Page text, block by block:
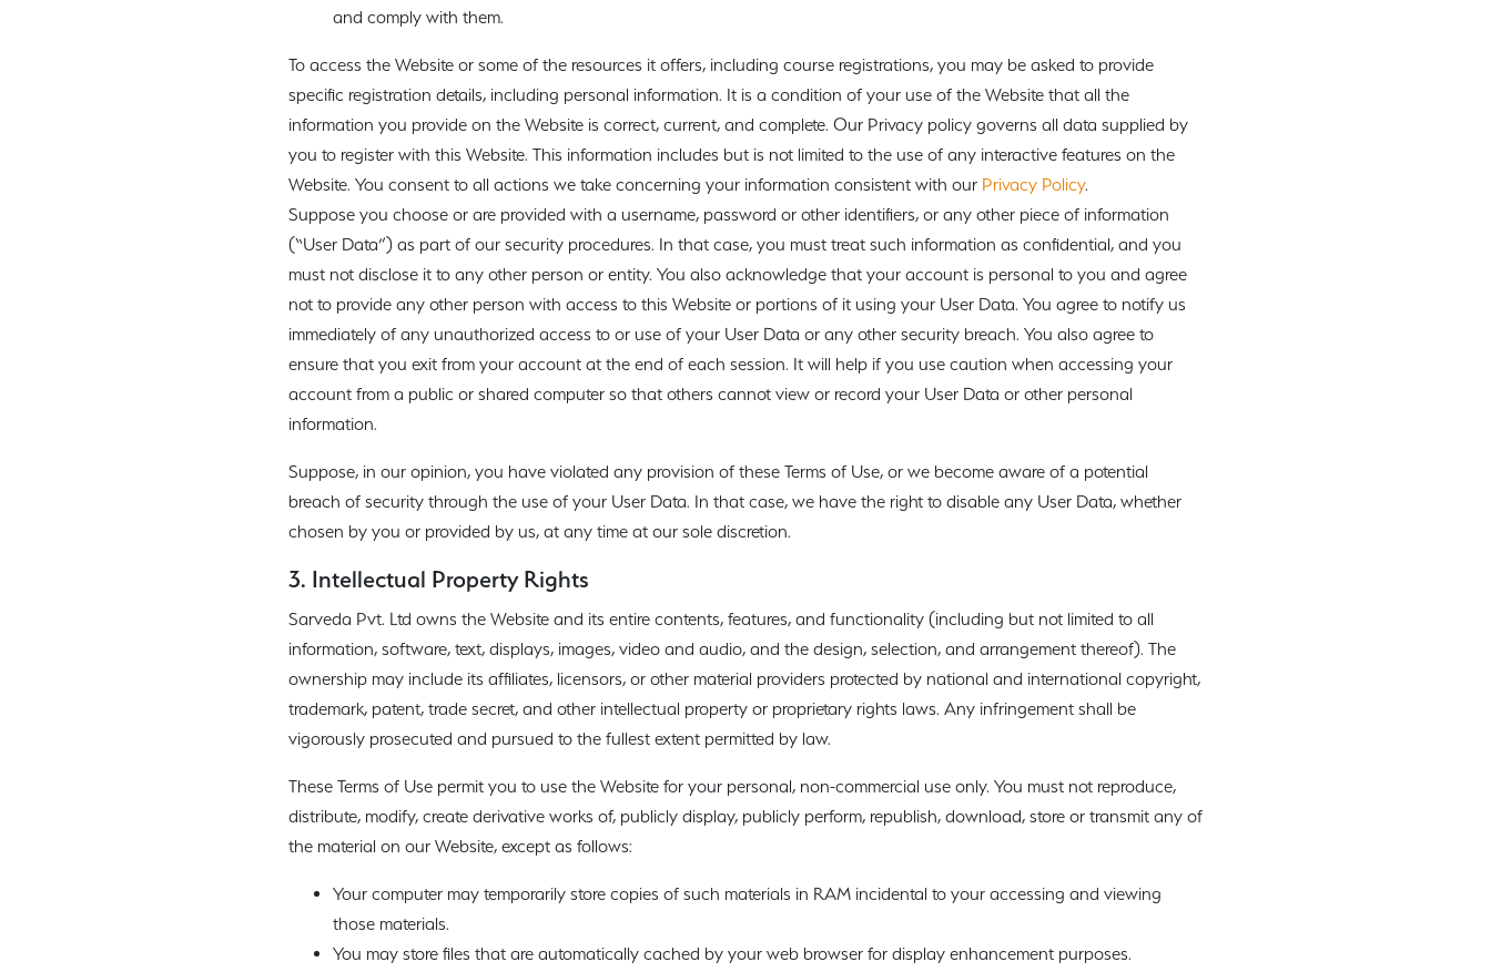
and comply with them.
To access the Website or some of the resources it offers, including course registrations, you may be asked to provide
specific registration details, including personal information. It is a condition of your use of the Website that all the
information you provide on the Website is correct, current, and complete. Our Privacy policy governs all data supplied by
you to register with this Website. This information includes but is not limited to the use of any interactive features on the
Website. You consent to all actions we take concerning your information consistent with our Privacy Policy.
Suppose you choose or are provided with a username, password or other identifiers, or any other piece of information
(“User Data”) as part of our security procedures. In that case, you must treat such information as confidential, and you
must not disclose it to any other person or entity. You also acknowledge that your account is personal to you and agree
not to provide any other person with access to this Website or portions of it using your User Data. You agree to notify us
immediately of any unauthorized access to or use of your User Data or any other security breach. You also agree to
ensure that you exit from your account at the end of each session. It will help if you use caution when accessing your
account from a public or shared computer so that others cannot view or record your User Data or other personal
information.
Suppose, in our opinion, you have violated any provision of these Terms of Use, or we become aware of a potential
breach of security through the use of your User Data. In that case, we have the right to disable any User Data, whether
chosen by you or provided by us, at any time at our sole discretion.
3. Intellectual Property Rights
Sarveda Pvt. Ltd owns the Website and its entire contents, features, and functionality (including but not limited to all
information, software, text, displays, images, video and audio, and the design, selection, and arrangement thereof). The
ownership may include its affiliates, licensors, or other material providers protected by national and international copyright,
trademark, patent, trade secret, and other intellectual property or proprietary rights laws. Any infringement shall be
vigorously prosecuted and pursued to the fullest extent permitted by law.
These Terms of Use permit you to use the Website for your personal, non-commercial use only. You must not reproduce,
distribute, modify, create derivative works of, publicly display, publicly perform, republish, download, store or transmit any of
the material on our Website, except as follows:
Your computer may temporarily store copies of such materials in RAM incidental to your accessing and viewing
those materials.
You may store files that are automatically cached by your web browser for display enhancement purposes.